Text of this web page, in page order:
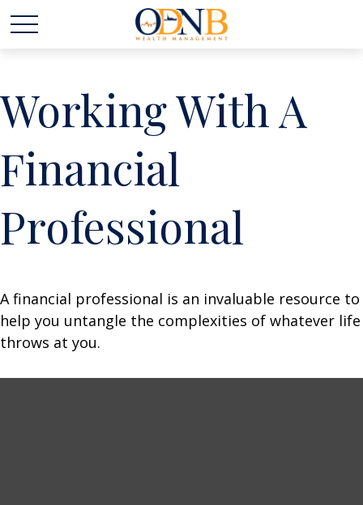
Working With A
Financial
Professional
A financial professional is an invaluable resource to
help you untangle the complexities of whatever life
throws at you.